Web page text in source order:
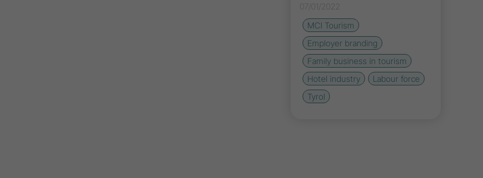
07/01/2022
MCI Tourism
Employer branding
Family business in tourism
Hotel industry
Labour force
Tyrol